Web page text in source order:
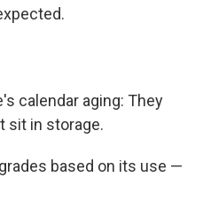
calendar aging: They
sit in storage.
based on its use —